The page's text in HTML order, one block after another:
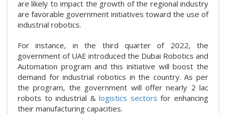
are likely to impact the growth of the regional industry
are favorable government initiatives toward the use of
industrial robotics.
For instance, in the third quarter of 2022, the
government of UAE introduced the Dubai Robotics and
Automation program and this initiative will boost the
demand for industrial robotics in the country. As per
the program, the government will offer nearly 2 lac
robots to industrial &logistics sectors for enhancing
their manufacturing capacities.